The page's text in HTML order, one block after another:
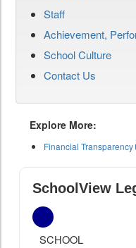
Staff
Achievement,
School Culture
Contact Us
Explore More:
Financial Transparency
SchoolView
SCHOOL